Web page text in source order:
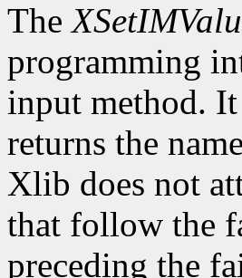
The
programming
input method.
returns the
Xlib does not
that follow the
preceding the